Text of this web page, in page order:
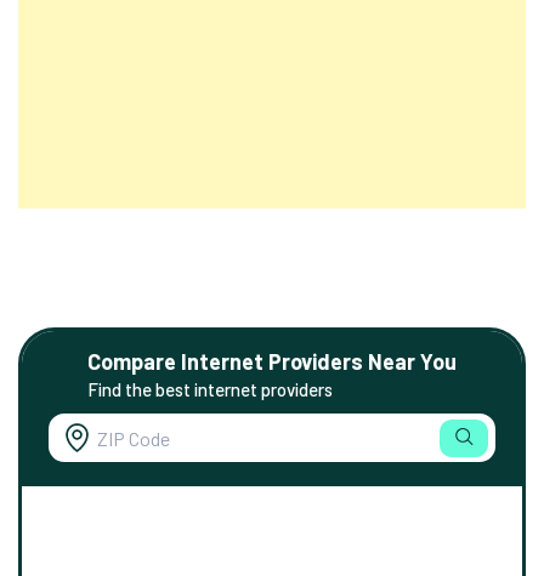
Compare Internet Providers Near You
Find the best internet providers